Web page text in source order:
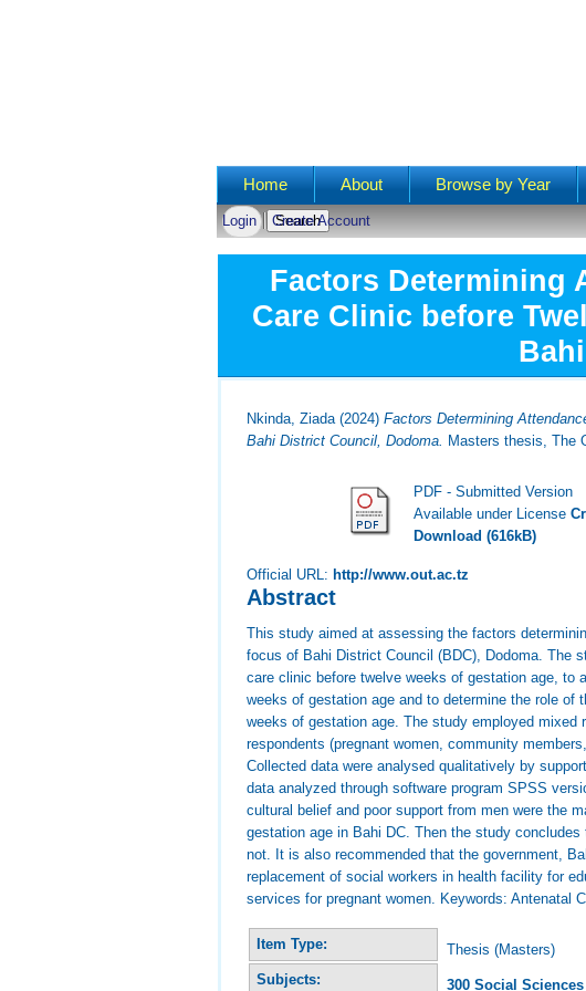
Main menu
Home About Browse by Year
Login Create Account
Factors Determining
Care Clinic before
Nkinda, Ziada(2024)Factors Determining
Bahi District Council, Dodoma. Masters thesis, The
PDF - Submitted Version
Available under License
Download (616kB)
Official URL: http://www.out.ac.tz
Abstract
This study aimed at assessing the factors
focus of Bahi District Council (BDC), Dodoma. The
care clinic before twelve weeks of gestation age, to
weeks of gestation age and to determine the role of
weeks of gestation age. The study employed
respondents (pregnant women, community
Collected data were analysed qualitatively by
data analyzed through software program SPSS
cultural belief and poor support from men were the
gestation age in Bahi DC. Then the study
not. It is also recommended that the government,
replacement of social workers in health facility for
services for pregnant women. Keywords: Antenatal
Item Type:
Thesis (Masters)
Subjects:
300 Social Sciences